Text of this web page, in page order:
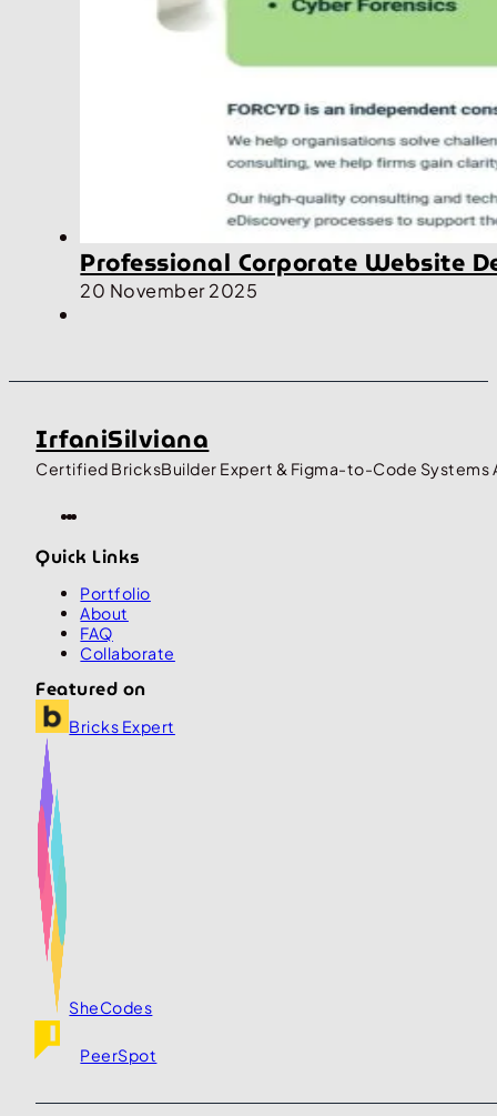
Professional Corporate Website
20 November 2025
IrfaniSilviana
Certified BricksBuilder Expert & Figma-to-Code
Quick Links
Portfolio
About
FAQ
Collaborate
Featured on
Bricks Expert
SheCodes
PeerSpot